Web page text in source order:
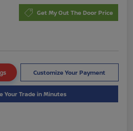
Get My Out The Door Price
Customize Your Payment
Your Trade in Minutes